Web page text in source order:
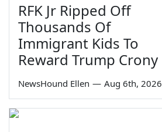
RFK Jr Ripped Off
Thousands Of
Immigrant Kids To
Reward Trump Crony
NewsHound Ellen — Aug 6th, 2026